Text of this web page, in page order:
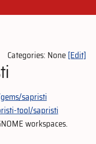
Categories: None[Edit]
sapristi
tool/sapristi
workspaces.